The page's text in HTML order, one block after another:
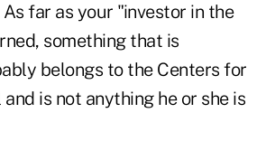
far as your "investor in the
something that is
belongs to the Centers for
is not anything he or she is